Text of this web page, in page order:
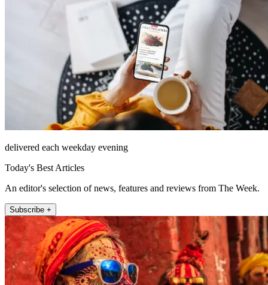
delivered each weekday evening
Today's Best Articles
An editor's selection of news, features and reviews from The Week.
Subscribe +